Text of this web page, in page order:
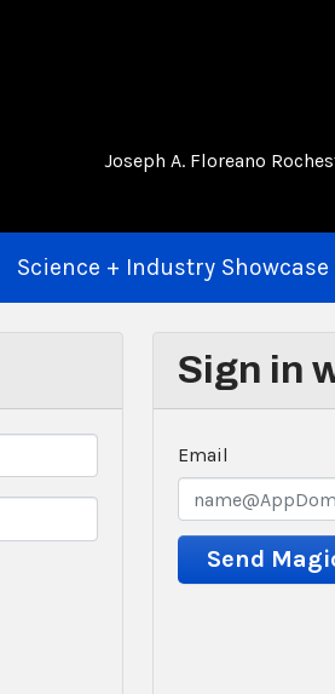
Joseph A. Floreano
Science + Industry Showcase
Sign in
Email